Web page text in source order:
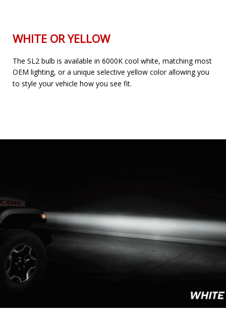
WHITE OR YELLOW
The SL2 bulb is available in 6000K cool white, matching most
OEM lighting, or a unique selective yellow color allowing you
to style your vehicle how you see fit.